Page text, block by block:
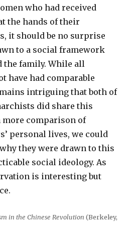
who had received
the hands of their
it should be no surprise
to a social framework
the family. While all
have had comparable
intriguing that both of
did share this
more comparison of
personal lives, we could
they were drawn to this
social ideology. As
is interesting but
in the Chinese Revolution (Berkeley,